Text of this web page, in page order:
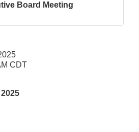
Board Meeting
CDT